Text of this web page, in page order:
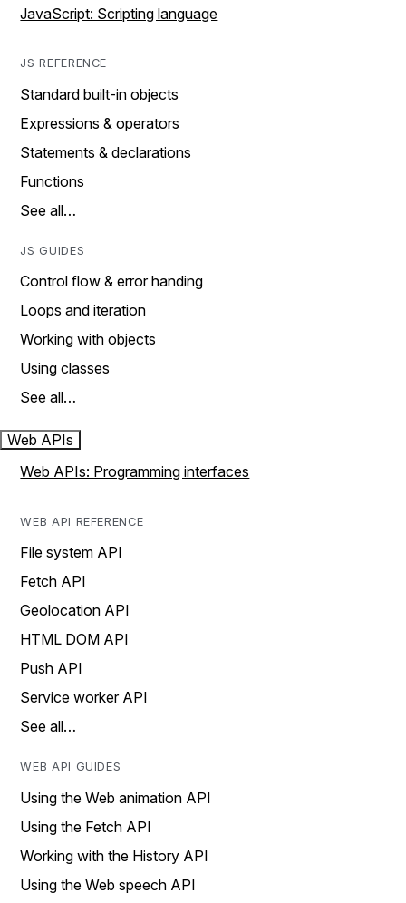
JavaScript: Scripting language
JS REFERENCE
Standard built-in objects
Expressions & operators
Statements & declarations
Functions
See all…
JS GUIDES
Control flow & error handing
Loops and iteration
Working with objects
Using classes
See all…
Web APIs
Web APIs: Programming interfaces
WEB API REFERENCE
File system API
Fetch API
Geolocation API
HTML DOM API
Push API
Service worker API
See all…
WEB API GUIDES
Using the Web animation API
Using the Fetch API
Working with the History API
Using the Web speech API